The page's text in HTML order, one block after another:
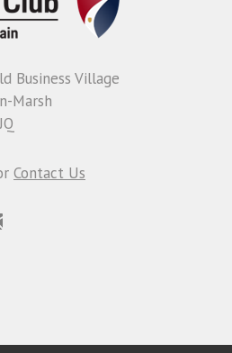
Business Village
Marsh
Contact Us